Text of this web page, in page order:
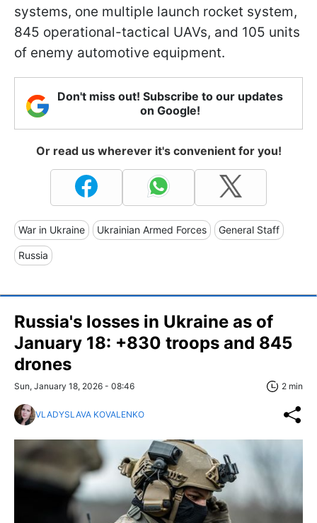
systems, one multiple launch rocket system,
845 operational-tactical UAVs, and 105 units
of enemy automotive equipment.
Don't miss out! Subscribe to our updates
on Google!
Or read us wherever it's convenient for you!
War in Ukraine Ukrainian Armed Forces General Staff
Russia
Russia's losses in Ukraine as of
January 18: +830 troops and 845
drones
Sun, January 18, 2026 - 08:46 2 min
VLADYSLAVA KOVALENKO